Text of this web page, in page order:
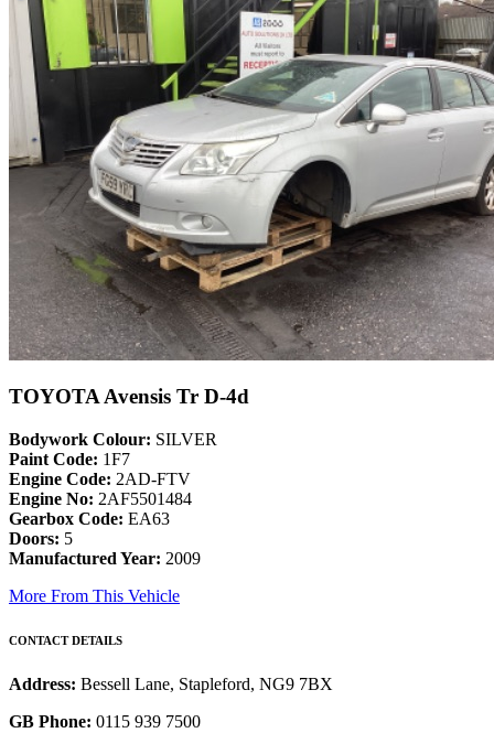
TOYOTA Avensis Tr D-4d
Bodywork Colour: SILVER
Paint Code: 1F7
Engine Code: 2AD-FTV
Engine No: 2AF5501484
Gearbox Code: EA63
Doors: 5
Manufactured Year: 2009
More From This Vehicle
CONTACT DETAILS
Address: Bessell Lane, Stapleford, NG9 7BX
GB Phone: 0115 939 7500